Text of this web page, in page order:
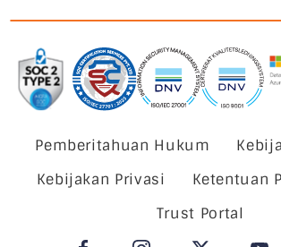
Pemberitahuan Hukum
Kebijakan Privasi
Ketentuan
Trust Portal